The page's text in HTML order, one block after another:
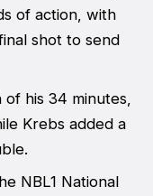
of action, with
shot to send
his 34 minutes,
Krebs added a
NBL1 National